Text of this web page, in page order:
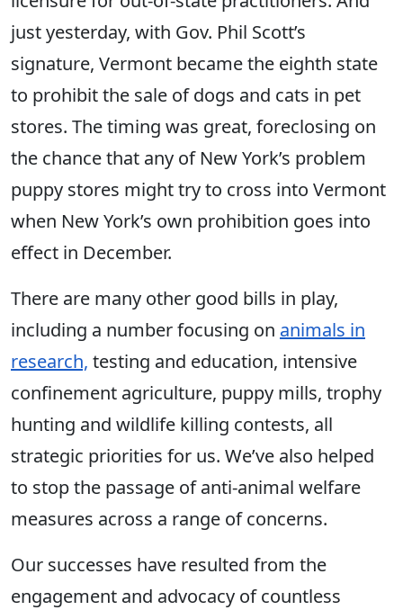
just yesterday, with Gov. Phil Scott’s
signature, Vermont became the eighth state
to prohibit the sale of dogs and cats in pet
stores. The timing was great, foreclosing on
the chance that any of New York’s problem
puppy stores might try to cross into Vermont
when New York’s own prohibition goes into
effect in December.
There are many other good bills in play,
including a number focusing on animals in
research, testing and education, intensive
confinement agriculture, puppy mills, trophy
hunting and wildlife killing contests, all
strategic priorities for us. We’ve also helped
to stop the passage of anti-animal welfare
measures across a range of concerns.
Our successes have resulted from the
engagement and advocacy of countless